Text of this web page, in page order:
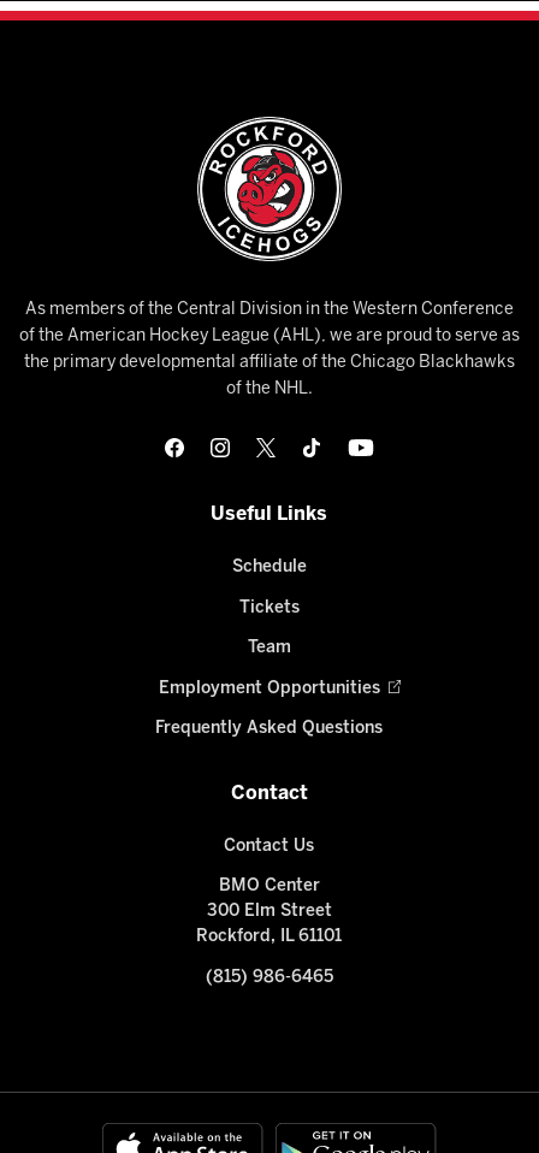
As members of the Central Division in the Western Conference
of the American Hockey League (AHL), we are proud to serve as
the primary developmental affiliate of the Chicago Blackhawks
of the NHL.
Useful Links
Schedule
Tickets
Team
Employment Opportunities
Frequently Asked Questions
Contact
Contact Us
BMO Center
300 Elm Street
Rockford, IL 61101
(815) 986-6465